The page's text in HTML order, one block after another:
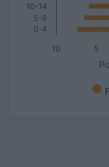
10 5
0-4
5-9
10-14